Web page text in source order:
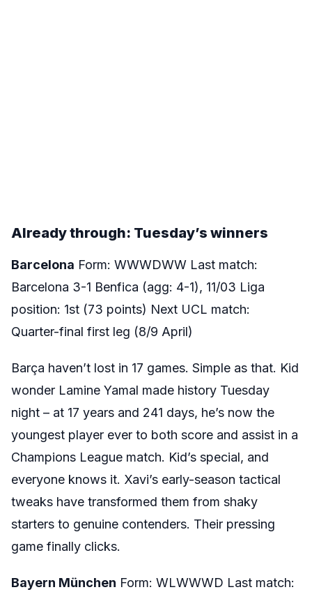
Already through: Tuesday’s winners
Barcelona Form: WWWDWW Last match:
Barcelona 3-1 Benfica (agg: 4-1), 11/03 Liga
position: 1st (73 points) Next UCL match:
Quarter-final first leg (8/9 April)
Barça haven’t lost in 17 games. Simple as that. Kid
wonder Lamine Yamal made history Tuesday
night – at 17 years and 241 days, he’s now the
youngest player ever to both score and assist in a
Champions League match. Kid’s special, and
everyone knows it. Xavi’s early-season tactical
tweaks have transformed them from shaky
starters to genuine contenders. Their pressing
game finally clicks.
Bayern München Form: WLWWWD Last match: